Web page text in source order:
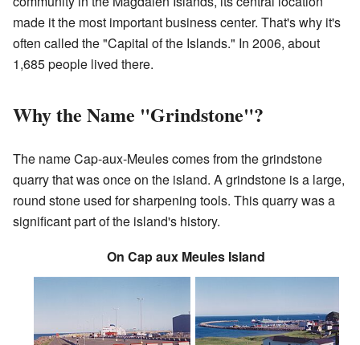
made it the most important business center. That's why it's
often called the "Capital of the Islands." In 2006, about
1,685 people lived there.
Why the Name "Grindstone"?
The name Cap-aux-Meules comes from the grindstone
quarry that was once on the island. A grindstone is a large,
round stone used for sharpening tools. This quarry was a
significant part of the island's history.
On Cap aux Meules Island